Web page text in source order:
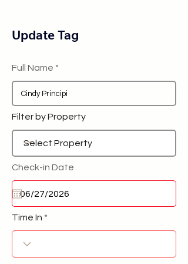
Update Tag
Full Name
Filter by Property
Check-in Date
Time In